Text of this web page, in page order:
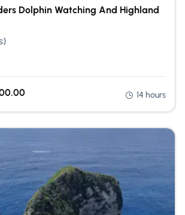
Dolphin Watching And Highland
14 hours